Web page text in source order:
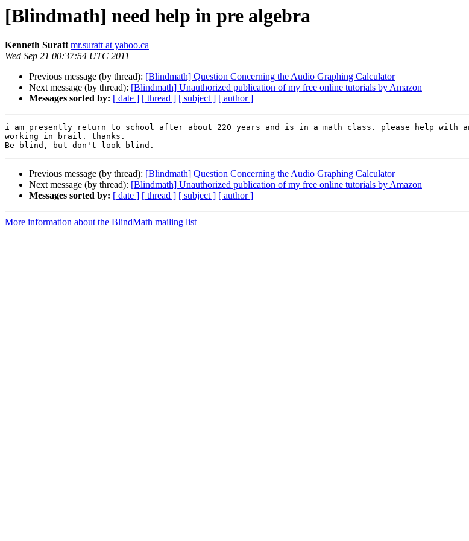
[Blindmath] need help in pre algebra
Kenneth Suratt mr.suratt at yahoo.ca
Wed Sep 21 00:37:54 UTC 2011
Previous message (by thread): [Blindmath] Question Concerning the Audio Graphing Calculator
Next message (by thread): [Blindmath] Unauthorized publication of my free online tutorials by Amazon
Messages sorted by: [ date ] [ thread ] [ subject ] [ author ]
i am presently return to school after about 220 years and is in a math class. please help with
working in brail. thanks.
Previous message (by thread): [Blindmath] Question Concerning the Audio Graphing Calculator
Next message (by thread): [Blindmath] Unauthorized publication of my free online tutorials by Amazon
Messages sorted by: [ date ] [ thread ] [ subject ] [ author ]
More information about the BlindMath mailing list